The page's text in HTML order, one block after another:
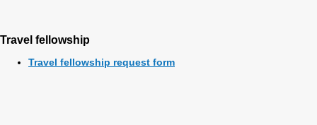
Travel fellowship
Travel fellowship request form